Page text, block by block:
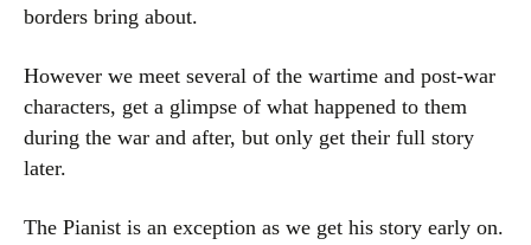
borders bring about.
However we meet several of the wartime and post-war
characters, get a glimpse of what happened to them
during the war and after, but only get their full story
later.
The Pianist is an exception as we get his story early on.